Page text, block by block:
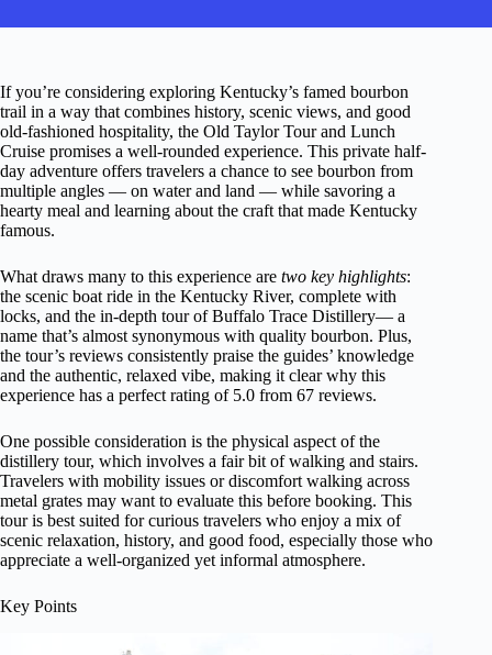
If you’re considering exploring Kentucky’s famed bourbon
trail in a way that combines history, scenic views, and good
old-fashioned hospitality, the Old Taylor Tour and Lunch
Cruise promises a well-rounded experience. This private half-
day adventure offers travelers a chance to see bourbon from
multiple angles — on water and land — while savoring a
hearty meal and learning about the craft that made Kentucky
famous.
What draws many to this experience are two key highlights:
the scenic boat ride in the Kentucky River, complete with
locks, and the in-depth tour of Buffalo Trace Distillery— a
name that’s almost synonymous with quality bourbon. Plus,
the tour’s reviews consistently praise the guides’ knowledge
and the authentic, relaxed vibe, making it clear why this
experience has a perfect rating of 5.0 from 67 reviews.
One possible consideration is the physical aspect of the
distillery tour, which involves a fair bit of walking and stairs.
Travelers with mobility issues or discomfort walking across
metal grates may want to evaluate this before booking. This
tour is best suited for curious travelers who enjoy a mix of
scenic relaxation, history, and good food, especially those who
appreciate a well-organized yet informal atmosphere.
Key Points